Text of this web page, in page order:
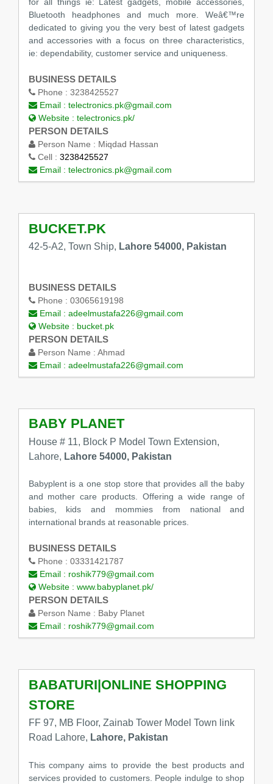
for all things ie: Latest gadgets, mobile accessories,
Bluetooth headphones and much more. Weâ€™re
dedicated to giving you the very best of latest gadgets
and accessories with a focus on three characteristics,
ie: dependability, customer service and uniqueness.
BUSINESS DETAILS
Phone : 3238425527
Email : telectronics.pk@gmail.com
Website : telectronics.pk/
PERSON DETAILS
Person Name : Miqdad Hassan
Cell : 3238425527
Email : telectronics.pk@gmail.com
BUCKET.PK
42-5-A2, Town Ship, Lahore 54000, Pakistan
BUSINESS DETAILS
Phone : 03065619198
Email : adeelmustafa226@gmail.com
Website : bucket.pk
PERSON DETAILS
Person Name : Ahmad
Email : adeelmustafa226@gmail.com
BABY PLANET
House # 11, Block P Model Town Extension,
Lahore, Lahore 54000, Pakistan
Babyplent is a one stop store that provides all the baby
and mother care products. Offering a wide range of
babies, kids and mommies from national and
international brands at reasonable prices.
BUSINESS DETAILS
Phone : 03331421787
Email : roshik779@gmail.com
Website : www.babyplanet.pk/
PERSON DETAILS
Person Name : Baby Planet
Email : roshik779@gmail.com
BABATURI|ONLINE SHOPPING
STORE
FF 97, MB Floor, Zainab Tower Model Town link
Road Lahore, Lahore, Pakistan
This company aims to provide the best products and
services provided to customers. People indulge to shop